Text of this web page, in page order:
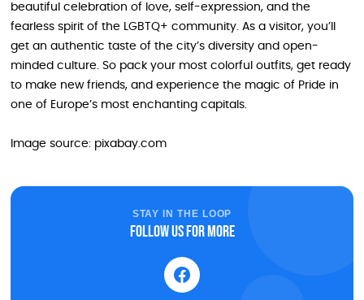
beautiful celebration of love, self-expression, and the
fearless spirit of the LGBTQ+ community. As a visitor, you’ll
get an authentic taste of the city’s diversity and open-
minded culture. So pack your most colorful outfits, get ready
to make new friends, and experience the magic of Pride in
one of Europe’s most enchanting capitals.
Image source: pixabay.com
STAY IN THE LOOP
Follow us for more